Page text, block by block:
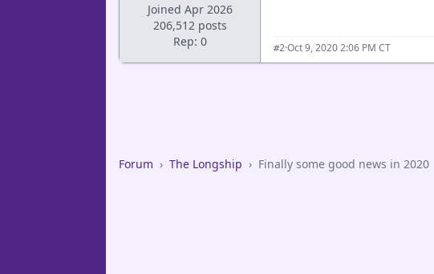
Joined Apr 2026
206,512 posts
Rep: 0
#2·Oct 9, 2020 2:06 PM CT
Forum › The Longship › Finally some good news in 2020